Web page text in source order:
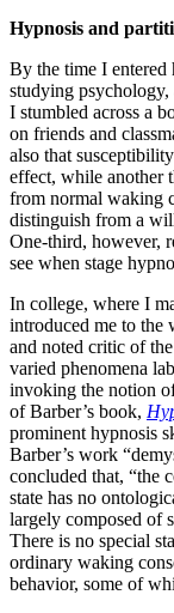
Hypnosis and
By the time I entered
studying
I stumbled across a
on friends and
also that
effect, while another
from normal waking
distinguish from a
One-third, however,
see when stage
In college, where I
introduced me to the
and noted critic of
varied phenomena
invoking the notion
of Barber’s book,
prominent hypnosis
Barber’s work
concluded that, “the
state has no
largely composed of
There is no special
ordinary waking
behavior, some of